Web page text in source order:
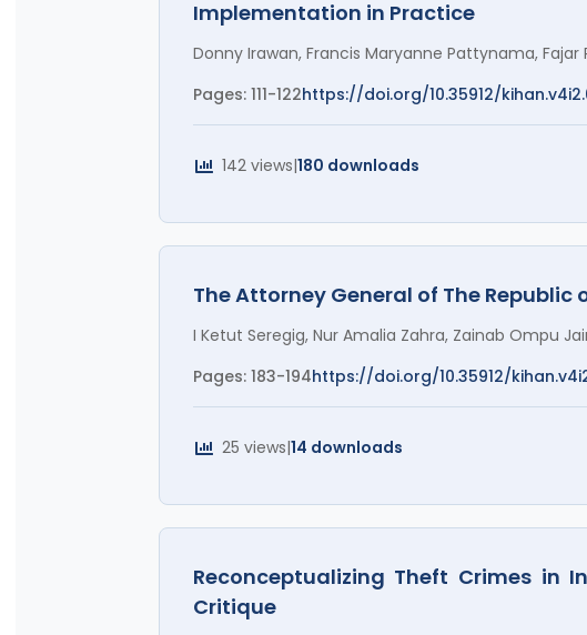
Implementation in Practice
Donny Irawan, Francis Maryanne Pattynama,
Pages: 111-122https://doi.org/10.35912/
142 views|180 downloads
The Attorney General of The
I Ketut Seregig, Nur Amalia Zahra, Zainab Ompu
Pages: 183-194https://doi.org/10.35912/
25 views|14 downloads
Reconceptualizing Theft Crimes in
Critique